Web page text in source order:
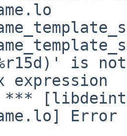
is
expression
***
Error